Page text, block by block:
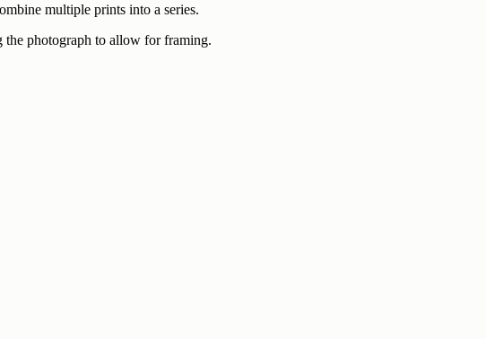
multiple prints into a series.
the photograph to allow for framing.